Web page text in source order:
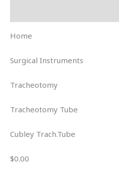
Home
Surgical Instruments
Tracheotomy
Tracheotomy Tube
Cubley Trach.Tube
$0.00